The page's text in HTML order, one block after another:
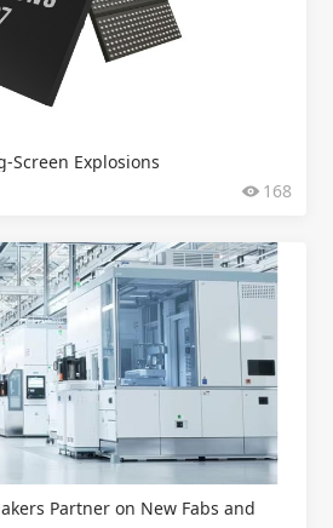
Screen Explosions
168
Partner on New Fabs and